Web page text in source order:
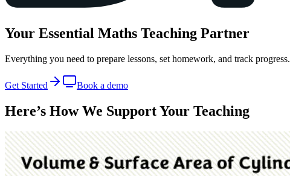
Your Essential Maths Teaching Partner
Everything you need to prepare lessons, set homework, and track progress.
Get Started Book a demo
Here’s How We Support Your Teaching